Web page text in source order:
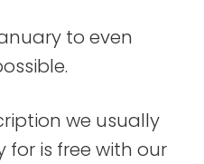
to even
we usually
is free with our